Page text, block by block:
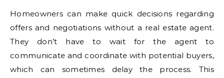
Homeowners can make quick decisions regarding
offers and negotiations without a real estate agent.
They don’t have to wait for the agent to
communicate and coordinate with potential buyers,
which can sometimes delay the process. This